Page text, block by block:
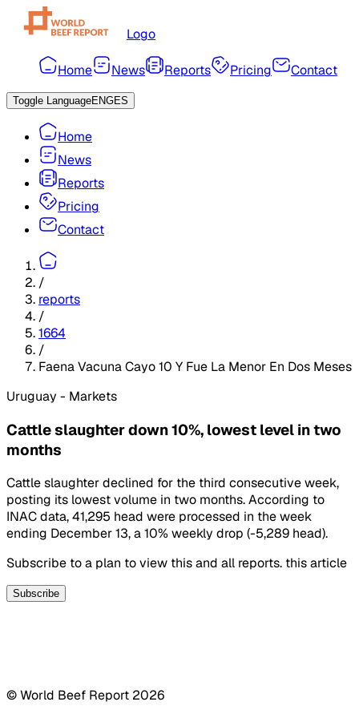
Logo
Home News Reports Pricing Contact
Toggle LanguageENGES
Home
News
Reports
Pricing
Contact
/
reports
/
1664
/
Faena Vacuna Cayo 10 Y Fue La Menor En Dos Meses
Uruguay - Markets
Cattle slaughter down 10%, lowest level in two
months
Cattle slaughter declined for the third consecutive week,
posting its lowest volume in two months. According to
INAC data, 41,295 head were processed in the week
ending December 13, a 10% weekly drop (-5,289 head).
Subscribe to a plan to view this and all reports. this article
Subscribe
© World Beef Report 2026